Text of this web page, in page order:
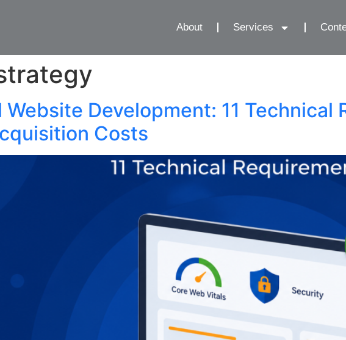
About Services
Website Development: 11 Technical
Costs